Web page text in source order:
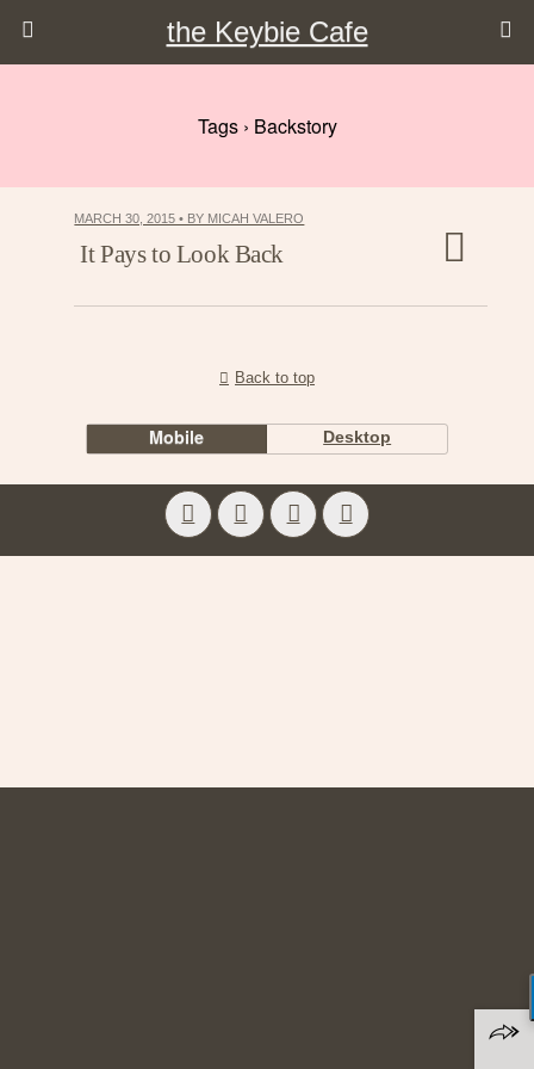
the Keybie Cafe
Tags › Backstory
MARCH 30, 2015 • BY MICAH VALERO
It Pays to Look Back
Back to top
Mobile Desktop